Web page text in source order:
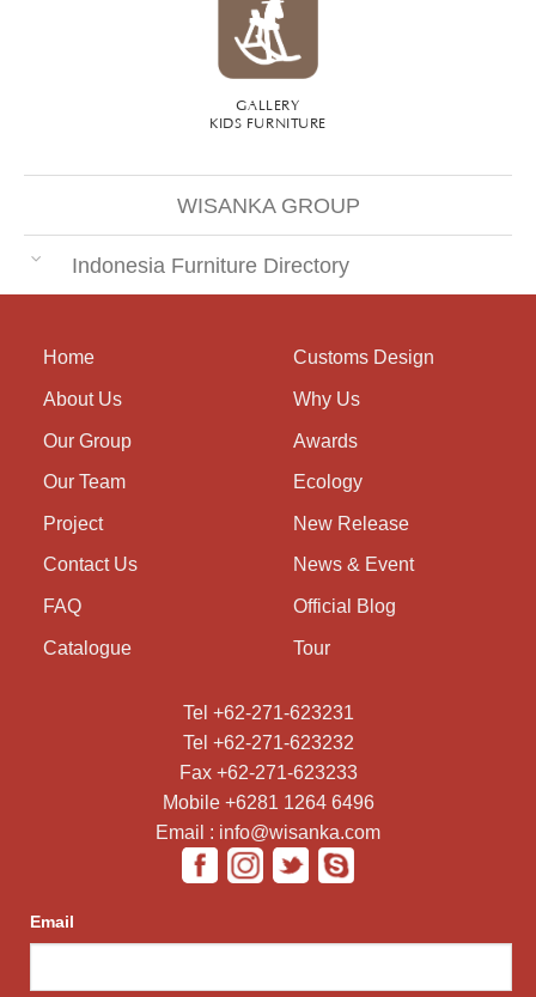
GALLERY
KIDS FURNITURE
WISANKA GROUP
Indonesia Furniture Directory
Home
About Us
Our Group
Our Team
Project
Contact Us
FAQ
Catalogue
Customs Design
Why Us
Awards
Ecology
New Release
News & Event
Official Blog
Tour
Tel +62-271-623231
Tel +62-271-623232
Fax +62-271-623233
Mobile +6281 1264 6496
Email : info@wisanka.com
Email